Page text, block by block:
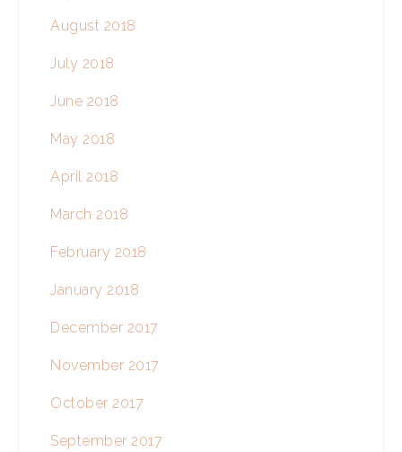
August 2018
July 2018
June 2018
May 2018
April 2018
March 2018
February 2018
January 2018
December 2017
November 2017
October 2017
September 2017